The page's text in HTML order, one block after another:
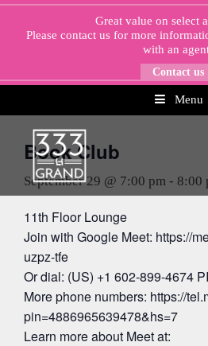
Skip
Menu
Great value on select
Please contact usfor more
with an
Contact us
Book Club
September 29 @ 7:00 pm - 8:00
11th Floor Lounge
Join with Google Meet: https://
uzpz-tfe
Or dial: (US) +1 602-899-4674
More phone numbers: https://
pin=4886965639478&hs=7
Learn more about Meet at: